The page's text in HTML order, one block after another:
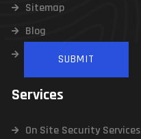
Sitemap
Blog
Infographics
Services
On Site Security Services